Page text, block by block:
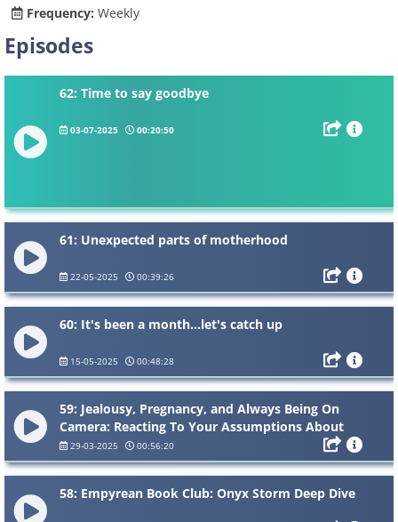
Frequency: Weekly
Episodes
62: Time to say goodbye
03-07-2025 00:20:50
61: Unexpected parts of motherhood
22-05-2025 00:39:26
60: It's been a month...let's catch up
15-05-2025 00:48:28
59: Jealousy, Pregnancy, and Always Being On
Camera: Reacting To Your Assumptions About
Us29-03-2025 00:56:20
58: Empyrean Book Club: Onyx Storm Deep Dive